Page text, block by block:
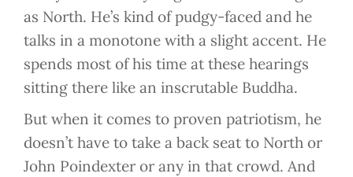
as North. He’s kind of pudgy-faced and he
talks in a monotone with a slight accent. He
spends most of his time at these hearings
sitting there like an inscrutable Buddha.
But when it comes to proven patriotism, he
doesn’t have to take a back seat to North or
John Poindexter or any in that crowd. And